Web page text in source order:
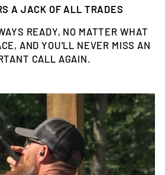
A JACK OF ALL TRADES
READY, NO MATTER WHAT
AND YOU'LL NEVER MISS AN
CALL AGAIN.